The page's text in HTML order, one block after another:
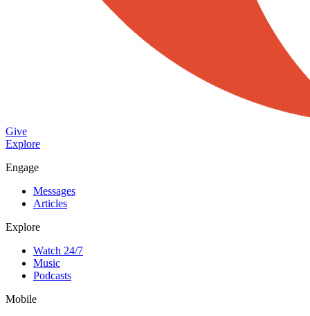
Give
Explore
Engage
Messages
Articles
Explore
Watch 24/7
Music
Podcasts
Mobile